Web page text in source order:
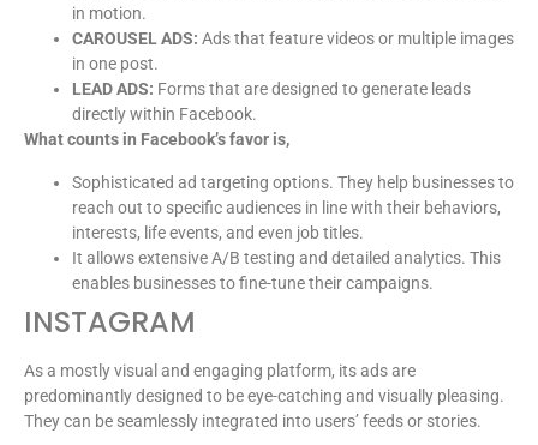
in motion.
CAROUSEL ADS: Ads that feature videos or multiple images
in one post.
LEAD ADS: Forms that are designed to generate leads
directly within Facebook.
What counts in Facebook’s favor is,
Sophisticated ad targeting options. They help businesses to
reach out to specific audiences in line with their behaviors,
interests, life events, and even job titles.
It allows extensive A/B testing and detailed analytics. This
enables businesses to fine-tune their campaigns.
INSTAGRAM
As a mostly visual and engaging platform, its ads are
predominantly designed to be eye-catching and visually pleasing.
They can be seamlessly integrated into users’ feeds or stories.